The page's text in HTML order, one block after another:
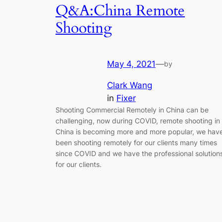
Q&A:China Remote
Shooting
May 4, 2021—by
Clark Wang
in Fixer
Shooting Commercial Remotely in China can be
challenging, now during COVID, remote shooting in
China is becoming more and more popular, we
been shooting remotely for our clients many times
since COVID and we have the professional
for our clients.